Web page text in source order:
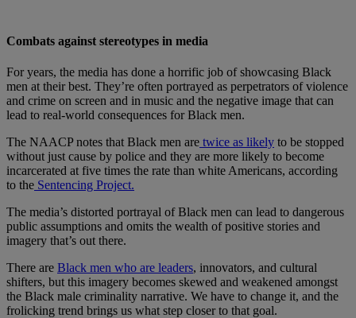
Combats against stereotypes in media
For years, the media has done a horrific job of showcasing Black
men at their best. They’re often portrayed as perpetrators of violence
and crime on screen and in music and the negative image that can
lead to real-world consequences for Black men.
The NAACP notes that Black men are twice as likely to be stopped
without just cause by police and they are more likely to become
incarcerated at five times the rate than white Americans, according
to the Sentencing Project.
The media’s distorted portrayal of Black men can lead to dangerous
public assumptions and omits the wealth of positive stories and
imagery that’s out there.
There are Black men who are leaders, innovators, and cultural
shifters, but this imagery becomes skewed and weakened amongst
the Black male criminality narrative. We have to change it, and the
frolicking trend brings us what step closer to that goal.